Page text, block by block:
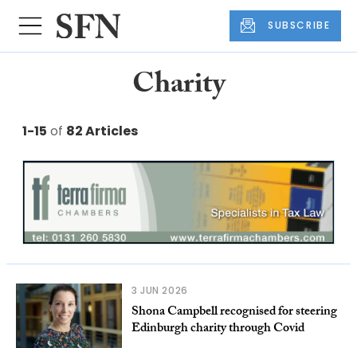
SUBSCRIBE
Charity
1-15 of 82 Articles
3 JUN 2026
Shona Campbell recognised for steering
Edinburgh charity through Covid